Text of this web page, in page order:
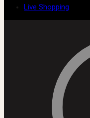
Live Shopping